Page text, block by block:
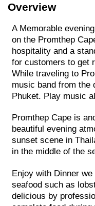
Overview
A Memorable
on the Promthep
hospitality and a
for customers to get
While traveling to
music band from the
Phuket. Play music
Promthep Cape is
beautiful evening
sunset scene in
in the middle of the
Enjoy with Dinner
seafood such as
delicious by